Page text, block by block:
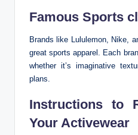
Famous Sports
Brands like Lululemon, Nike,
great sports apparel. Each
whether it’s imaginative
plans.
Instructions to
Your Activewear